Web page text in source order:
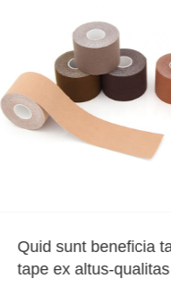
sunt beneficia tan books
altus-qualitas